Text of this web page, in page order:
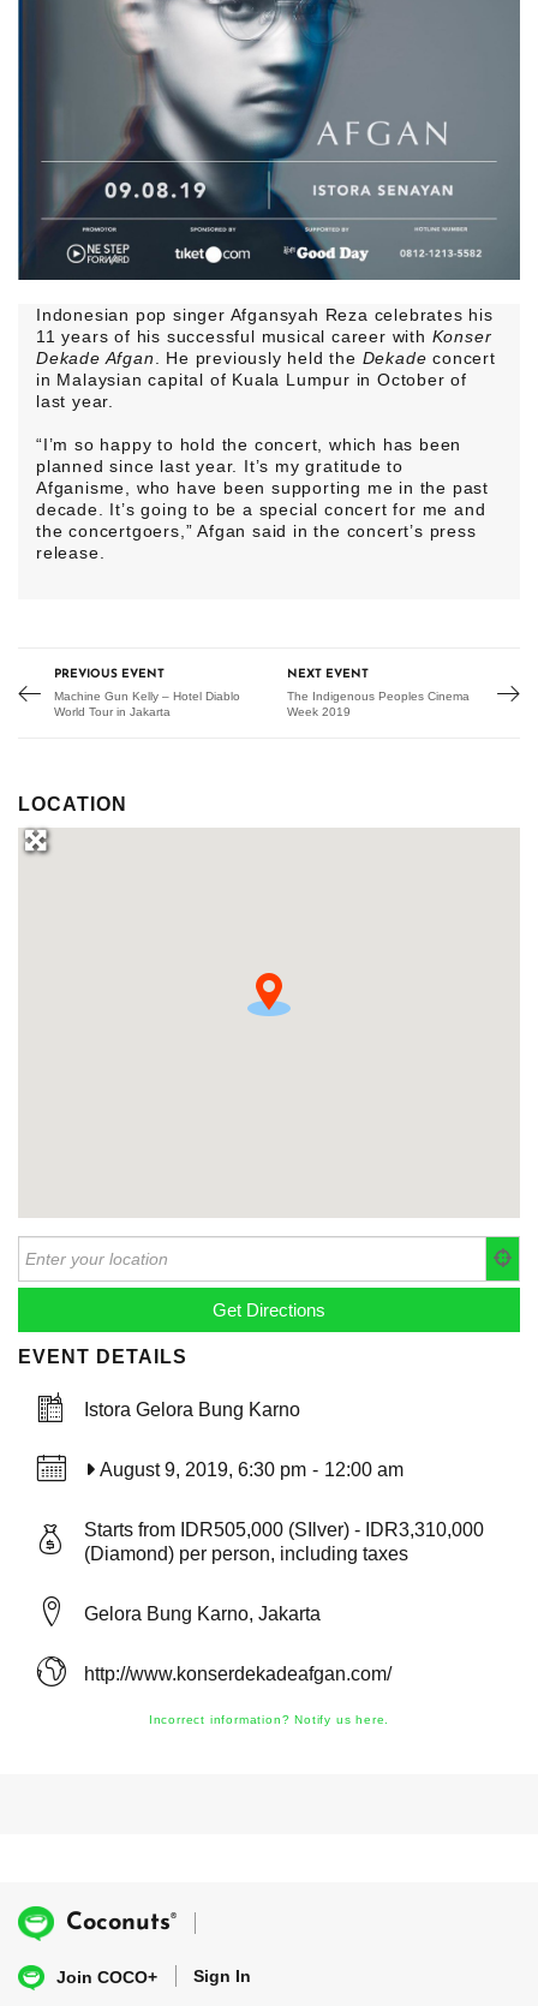
Indonesian pop singer Afgansyah Reza celebrates his
11 years of his successful musical career with Konser
Dekade Afgan
. He previously held the Dekadeconcert
in Malaysian capital of Kuala Lumpur in October of
last year.
“I’m so happy to hold the concert, which has been
planned since last year. It’s my gratitude to
Afganisme, who have been supporting me in the past
decade. It’s going to be a special concert for me and
the concertgoers,” Afgan said in the concert’s press
release.
PREVIOUS EVENT
Machine Gun Kelly – Hotel Diablo
World Tour in Jakarta
NEXT EVENT
The Indigenous Peoples Cinema
Week 2019
LOCATION
EVENT DETAILS
Istora Gelora Bung Karno
August 9, 2019, 6:30 pm - 12:00 am
Starts from IDR505,000 (SIlver) - IDR3,310,000
(Diamond) per person, including taxes
Gelora Bung Karno, Jakarta
http://www.konserdekadeafgan.com/
Incorrect information? Notify us here.
Coconuts®
Join COCO+ Sign In